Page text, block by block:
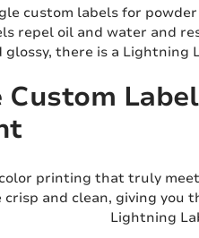
custom labels for
repel oil and water and
glossy, there is a Lightning
printing that truly
and clean, giving
Lightning